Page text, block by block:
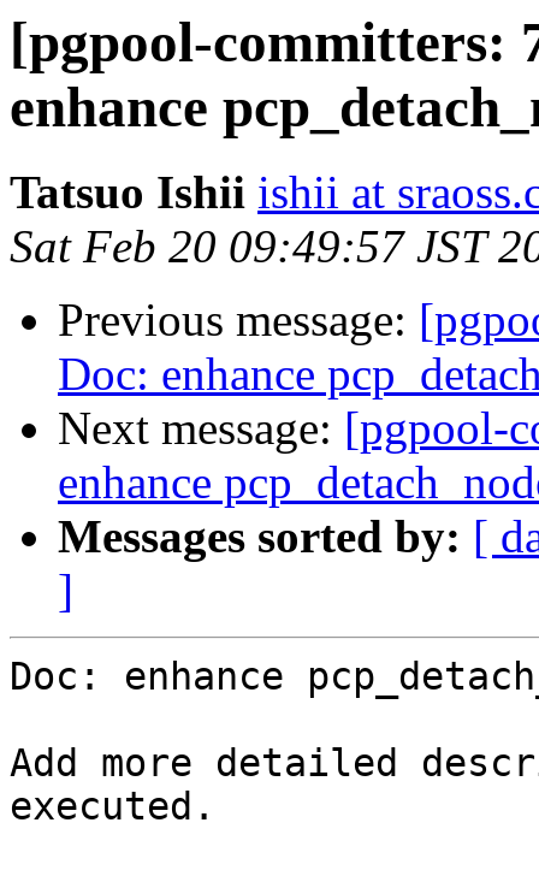
[pgpool-committers:
enhance
Tatsuo Ishii ishii at
Sat Feb 20 09:49:57 JST
Previous message:
Doc: enhance
Next message: [pgpool-
enhance
Messages sorted by: [
]
Doc: enhance
Add more detailed
executed.